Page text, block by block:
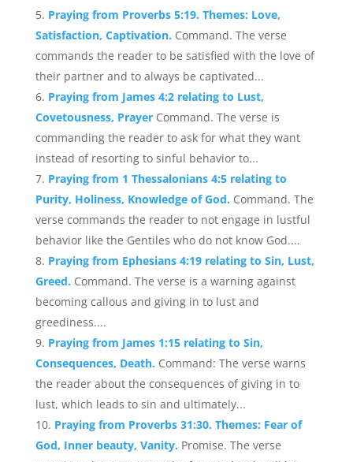
Praying from Proverbs 5:19. Themes: Love,
Satisfaction, Captivation. Command. The verse
commands the reader to be satisfied with the love of
their partner and to always be captivated...
Praying from James 4:2 relating to Lust,
Covetousness, Prayer Command. The verse is
commanding the reader to ask for what they want
instead of resorting to sinful behavior to...
Praying from 1 Thessalonians 4:5 relating to
Purity, Holiness, Knowledge of God. Command. The
verse commands the reader to not engage in lustful
behavior like the Gentiles who do not know God....
Praying from Ephesians 4:19 relating to Sin, Lust,
Greed. Command. The verse is a warning against
becoming callous and giving in to lust and
greediness....
Praying from James 1:15 relating to Sin,
Consequences, Death. Command: The verse warns
the reader about the consequences of giving in to
lust, which leads to sin and ultimately...
Praying from Proverbs 31:30. Themes: Fear of
God, Inner beauty, Vanity. Promise. The verse